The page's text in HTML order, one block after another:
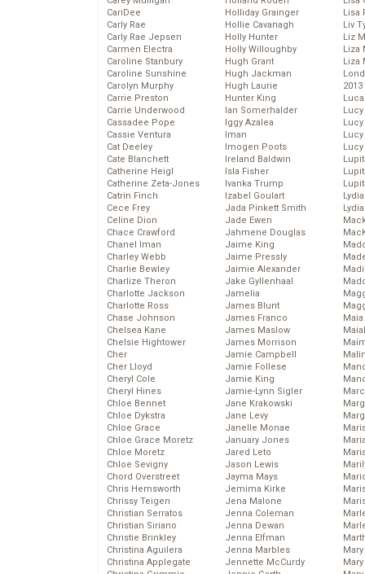
CariDee
Carly Rae
Carly Rae Jepsen
Carmen Electra
Caroline Stanbury
Caroline Sunshine
Carolyn Murphy
Carrie Preston
Carrie Underwood
Cassadee Pope
Cassie Ventura
Cat Deeley
Cate Blanchett
Catherine Heigl
Catherine Zeta-Jones
Catrin Finch
Cece Frey
Celine Dion
Chace Crawford
Chanel Iman
Charley Webb
Charlie Bewley
Charlize Theron
Charlotte Jackson
Charlotte Ross
Chase Johnson
Chelsea Kane
Chelsie Hightower
Cher
Cher Lloyd
Cheryl Cole
Cheryl Hines
Chloe Bennet
Chloe Dykstra
Chloe Grace
Chloe Grace Moretz
Chloe Moretz
Chloe Sevigny
Chord Overstreet
Chris Hemsworth
Chrissy Teigen
Christian Serratos
Christian Siriano
Christie Brinkley
Christina Aguilera
Christina Applegate
Holliday Grainger
Hollie Cavanagh
Holly Hunter
Holly Willoughby
Hugh Grant
Hugh Jackman
Hugh Laurie
Hunter King
Ian Somerhalder
Iggy Azalea
Iman
Imogen Poots
Ireland Baldwin
Isla Fisher
Ivanka Trump
Izabel Goulart
Jada Pinkett Smith
Jade Ewen
Jahmene Douglas
Jaime King
Jaime Pressly
Jaimie Alexander
Jake Gyllenhaal
Jamelia
James Blunt
James Franco
James Maslow
James Morrison
Jamie Campbell
Jamie Follese
Jamie King
Jamie-Lynn Sigler
Jane Krakowski
Jane Levy
Janelle Monae
January Jones
Jared Leto
Jason Lewis
Jayma Mays
Jemima Kirke
Jena Malone
Jenna Coleman
Jenna Dewan
Jenna Elfman
Jenna Marbles
Jennette McCurdy
Lisa
Liv
Liz
Liza
Liza
2013